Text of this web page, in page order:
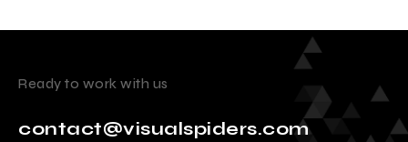
Ready to work with us
contact@visualspiders.com